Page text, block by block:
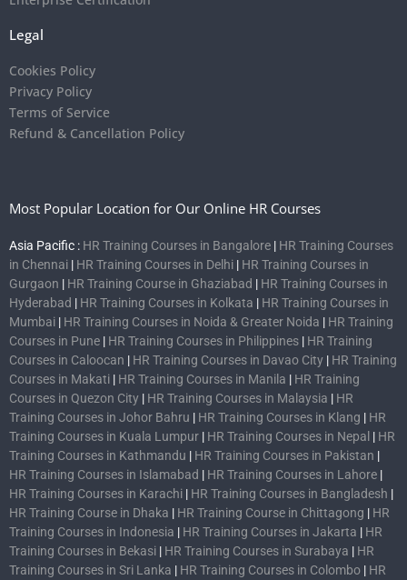
Legal
Cookies Policy
Privacy Policy
Terms of Service
Refund & Cancellation Policy
Most Popular Location for Our Online HR Courses
Asia Pacific : HR Training Courses in Bangalore | HR Training Courses
in Chennai | HR Training Courses in Delhi | HR Training Courses in
Gurgaon | HR Training Course in Ghaziabad | HR Training Courses in
Hyderabad | HR Training Courses in Kolkata | HR Training Courses in
Mumbai | HR Training Courses in Noida & Greater Noida | HR Training
Courses in Pune | HR Training Courses in Philippines | HR Training
Courses in Caloocan | HR Training Courses in Davao City | HR Training
Courses in Makati | HR Training Courses in Manila | HR Training
Courses in Quezon City | HR Training Courses in Malaysia | HR
Training Courses in Johor Bahru | HR Training Courses in Klang | HR
Training Courses in Kuala Lumpur | HR Training Courses in Nepal | HR
Training Courses in Kathmandu | HR Training Courses in Pakistan |
HR Training Courses in Islamabad | HR Training Courses in Lahore |
HR Training Courses in Karachi | HR Training Courses in Bangladesh |
HR Training Course in Dhaka | HR Training Course in Chittagong | HR
Training Courses in Indonesia | HR Training Courses in Jakarta | HR
Training Courses in Bekasi | HR Training Courses in Surabaya | HR
Training Courses in Sri Lanka | HR Training Courses in Colombo | HR